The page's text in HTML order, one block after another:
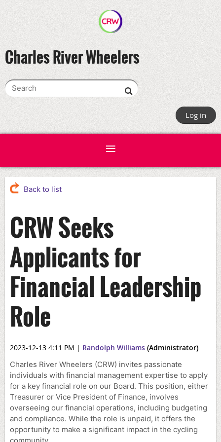
Charles River Wheelers
Log in
Back to list
CRW Seeks
Applicants for
Financial Leadership
Role
2023-12-13 4:11 PM | Randolph Williams (Administrator)
Charles River Wheelers (CRW) invites passionate
individuals with financial management expertise to apply
for a key financial role on our Board. This position, either
Treasurer or Vice President of Finance, involves
overseeing our financial operations, including budgeting
and compliance. While the role is unpaid, it offers the
opportunity to make a significant impact in the cycling